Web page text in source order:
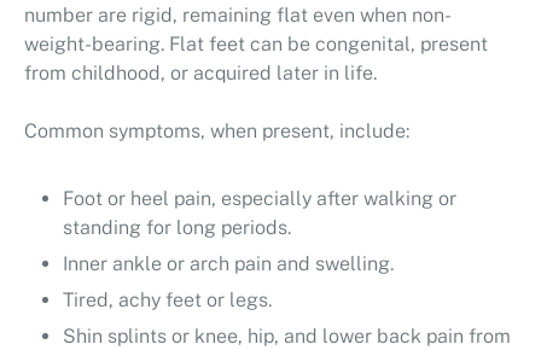
number are rigid, remaining flat even when non-
weight-bearing. Flat feet can be congenital, present
from childhood, or acquired later in life.
Common symptoms, when present, include:
Foot or heel pain, especially after walking or
standing for long periods.
Inner ankle or arch pain and swelling.
Tired, achy feet or legs.
Shin splints or knee, hip, and lower back pain from